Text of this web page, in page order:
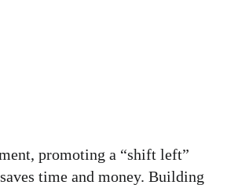
promoting a “shift left”
time and money. Building